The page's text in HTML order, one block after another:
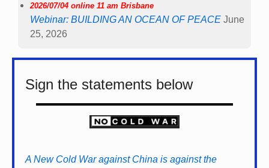
2026/07/04 online 11 am Brisbane
Webinar: BUILDING AN OCEAN OF PEACE June
25, 2026
Sign the statements below
A New Cold War against China is against the